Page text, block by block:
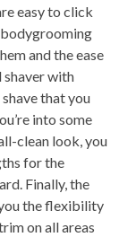
easy to click
and the ease
shaver with
that you
into some
clean look, you
for the
Finally, the
the flexibility
on all areas